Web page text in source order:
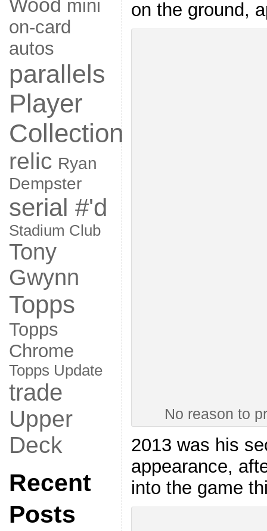
Wood mini
on-card
autos
parallels
Player
Collection
relic Ryan
Dempster
serial #'d
Stadium Club
Tony
Gwynn
Topps
Topps
Chrome
Topps Update
trade
Upper
Deck
Recent
Posts
on the ground,
No reason to
2013 was his
appearance,
into the game